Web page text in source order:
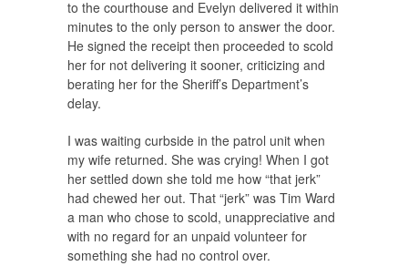
to the courthouse and Evelyn delivered it within
minutes to the only person to answer the door.
He signed the receipt then proceeded to scold
her for not delivering it sooner, criticizing and
berating her for the Sheriff’s Department’s
delay.
I was waiting curbside in the patrol unit when
my wife returned. She was crying! When I got
her settled down she told me how “that jerk”
had chewed her out. That “jerk” was Tim Ward
a man who chose to scold, unappreciative and
with no regard for an unpaid volunteer for
something she had no control over.